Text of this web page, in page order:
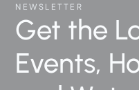
NEWSLETTER
Get the
Events,